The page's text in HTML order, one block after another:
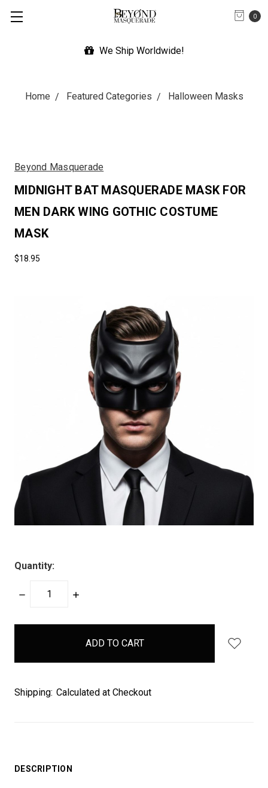
0
We Ship Worldwide!
Home Featured Categories Halloween Masks
Beyond Masquerade
MIDNIGHT BAT MASQUERADE MASK FOR
MEN DARK WING GOTHIC COSTUME
MASK
$18.95
Quantity:
DECREASE
INCREASE
items
Shipping: Calculated at Checkout
DESCRIPTION